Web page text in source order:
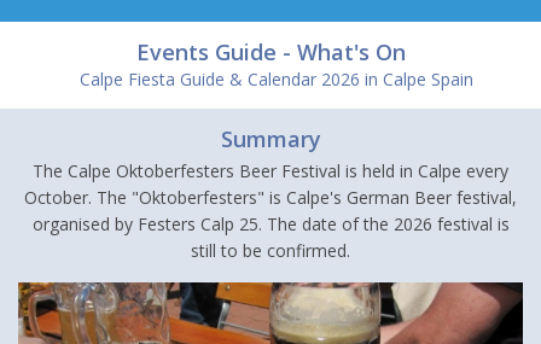
Events Guide - What's On
Calpe Fiesta Guide & Calendar 2026 in Calpe Spain
Summary
The Calpe Oktoberfesters Beer Festival is held in Calpe every
October. The "Oktoberfesters" is Calpe's German Beer festival,
organised by Festers Calp 25. The date of the 2026 festival is
still to be confirmed.